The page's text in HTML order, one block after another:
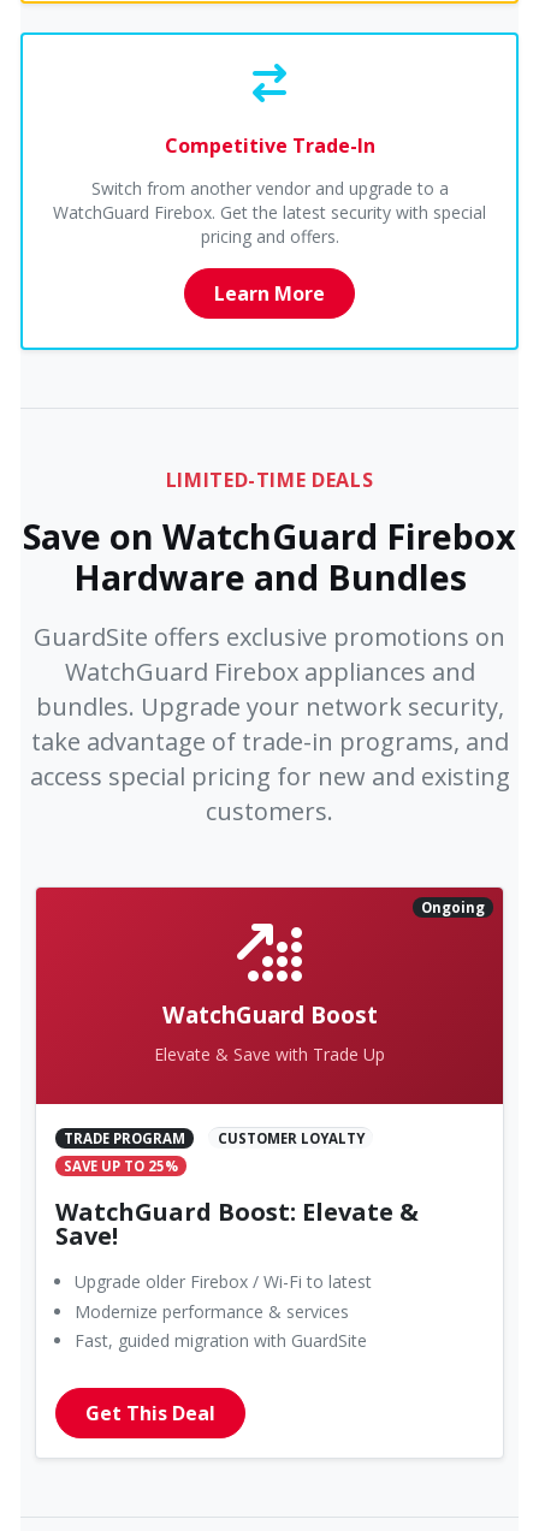
Competitive Trade-In
Switch from another vendor and upgrade to a
WatchGuard Firebox. Get the latest security with special
pricing and offers.
Learn More
LIMITED-TIME DEALS
Save on WatchGuard Firebox
Hardware and Bundles
GuardSite offers exclusive promotions on
WatchGuard Firebox appliances and
bundles. Upgrade your network security,
take advantage of trade-in programs, and
access special pricing for new and existing
customers.
Ongoing
WatchGuard Boost
Elevate & Save with Trade Up
TRADE PROGRAM
CUSTOMER LOYALTY
SAVE UP TO 25%
WatchGuard Boost: Elevate &
Save!
Upgrade older Firebox / Wi-Fi to latest
Modernize performance & services
Fast, guided migration with GuardSite
Get This Deal